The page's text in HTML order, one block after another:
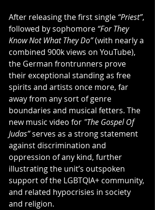
After releasing the first single “Priest”,
followed by sophomore “For They
Know Not What They Do” (with nearly a
combined 900k views on YouTube),
the German frontrunners prove
their exceptional standing as free
spirits and artists once more, far
away from any sort of genre
boundaries and musical fetters. The
new music video for "The Gospel Of
Judas” serves as a strong statement
against discrimination and
oppression of any kind, further
illustrating the unit’s outspoken
support of the LGBTQIA+ community,
and related hypocrisies in society
and religion.